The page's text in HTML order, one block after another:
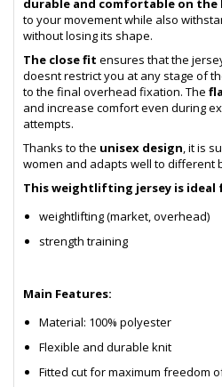
durable and comfortable on the
to your movement while also
without losing its shape.
The close fit ensures that the
doesnt restrict you at any stage of
to the final overhead fixation. The
and increase comfort even during
attempts.
Thanks to the unisex design, it is
women and adapts well to different
This weightlifting jersey is ideal
weightlifting (market, overhead)
strength training
Main Features:
Material: 100% polyester
Flexible and durable knit
Fitted cut for maximum freedom